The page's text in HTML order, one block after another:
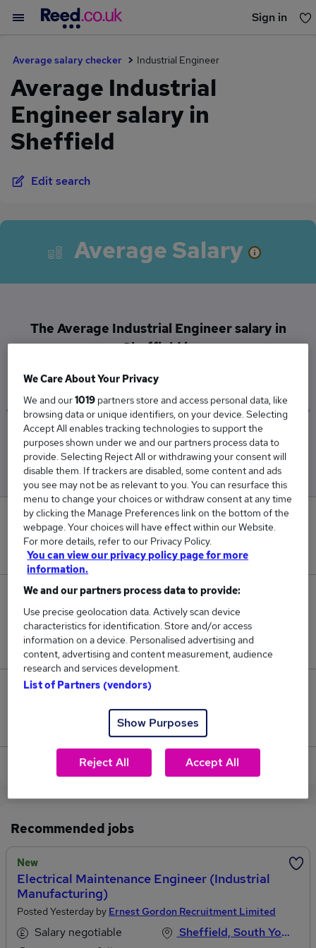
Sign in
Average salary checker Industrial Engineer
Average Industrial
Engineer salary in
Sheffield
Edit search
Average Salary
The Average Industrial Engineer salary in
Sheffield is
£34,500
Low
£34,500
High
£34,500
0
New jobs added in the last day.
1
Jobs in Reed.co.uk, ranging from £34,500 to
£34,500.
Jobs that pay more than the average (£34,500).
View current Industrial Engineer jobs in Sheffield
Recommended jobs
New
Electrical Maintenance Engineer (Industrial
Manufacturing)
Posted Yesterday by Ernest Gordon Recruitment Limited
Salary negotiable
Sheffield, South Yorkshire
We Care About Your Privacy
We and our1019 partners store and access personal data, like
browsing data or unique identifiers, on your device. Selecting
Accept All enables tracking technologies to support the
purposes shown under we and our partners process data to
provide. Selecting Reject All or withdrawing your consent will
disable them. If trackers are disabled, some content and ads
you see may not be as relevant to you. You can resurface this
menu to change your choices or withdraw consent at any time
by clicking the Manage Preferences link on the bottom of the
webpage. Your choices will have effect within our Website.
For more details, refer to our Privacy Policy.
You can view our privacy policy page for more
information.
We and our partners process data to provide:
Use precise geolocation data. Actively scan device
characteristics for identification. Store and/or access
information on a device. Personalised advertising and
content, advertising and content measurement, audience
research and services development.
List of Partners (vendors)
Show Purposes
Reject All Accept All